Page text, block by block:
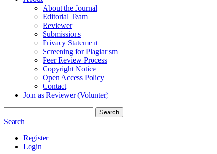
About the Journal
Editorial Team
Reviewer
Submissions
Privacy Statement
Screening for Plagiarism
Peer Review Process
Copyright Notice
Open Access Policy
Contact
Join as Reviewer (Volunter)
Search
Search
Register
Login